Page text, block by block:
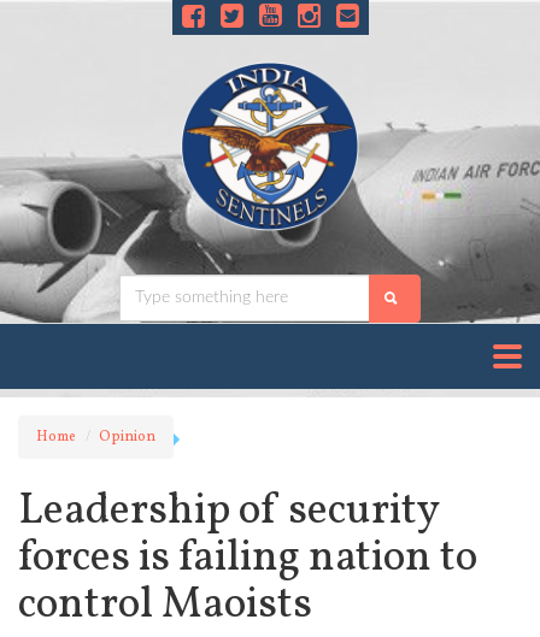
Home Opinion
Leadership of security
forces is failing nation to
control Maoists